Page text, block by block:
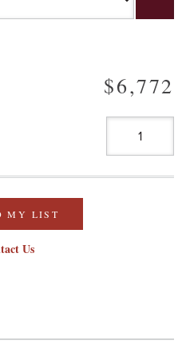
$6,772
MY LIST
Us